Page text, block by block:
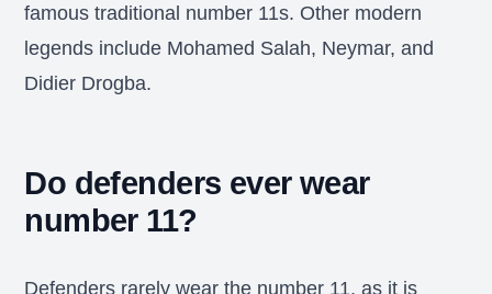
famous traditional number 11s. Other modern
legends include Mohamed Salah, Neymar, and
Didier Drogba.
Do defenders ever wear
number 11?
Defenders rarely wear the number 11, as it is